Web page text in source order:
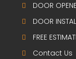
DOOR
DOOR
FREE
Contact Us